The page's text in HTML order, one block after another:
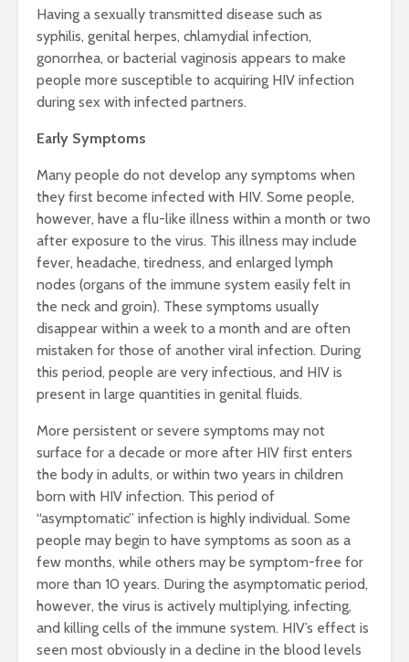
Having a sexually transmitted disease such as
syphilis, genital herpes, chlamydial infection,
gonorrhea, or bacterial vaginosis appears to make
people more susceptible to acquiring HIV infection
during sex with infected partners.
Early Symptoms
Many people do not develop any symptoms when
they first become infected with HIV. Some people,
however, have a flu-like illness within a month or two
after exposure to the virus. This illness may include
fever, headache, tiredness, and enlarged lymph
nodes (organs of the immune system easily felt in
the neck and groin). These symptoms usually
disappear within a week to a month and are often
mistaken for those of another viral infection. During
this period, people are very infectious, and HIV is
present in large quantities in genital fluids.
More persistent or severe symptoms may not
surface for a decade or more after HIV first enters
the body in adults, or within two years in children
born with HIV infection. This period of
“asymptomatic” infection is highly individual. Some
people may begin to have symptoms as soon as a
few months, while others may be symptom-free for
more than 10 years. During the asymptomatic period,
however, the virus is actively multiplying, infecting,
and killing cells of the immune system. HIV’s effect is
seen most obviously in a decline in the blood levels